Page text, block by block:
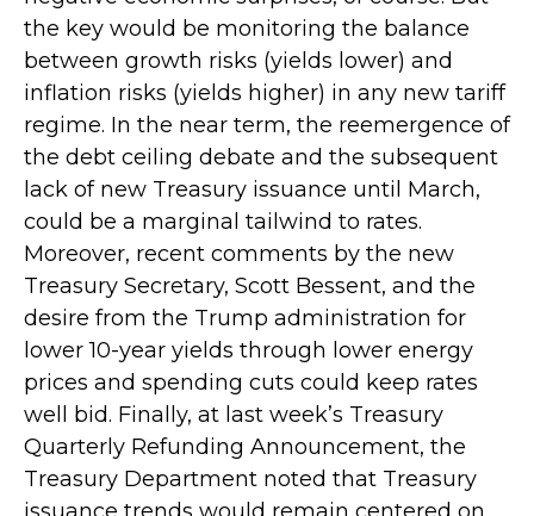
the key would be monitoring the balance
between growth risks (yields lower) and
inflation risks (yields higher) in any new tariff
regime. In the near term, the reemergence of
the debt ceiling debate and the subsequent
lack of new Treasury issuance until March,
could be a marginal tailwind to rates.
Moreover, recent comments by the new
Treasury Secretary, Scott Bessent, and the
desire from the Trump administration for
lower 10-year yields through lower energy
prices and spending cuts could keep rates
well bid. Finally, at last week’s Treasury
Quarterly Refunding Announcement, the
Treasury Department noted that Treasury
issuance trends would remain centered on